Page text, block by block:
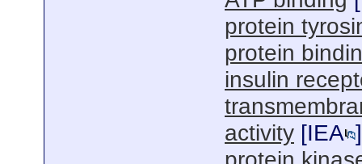
protein
protein
insulin
activity [IEA ]